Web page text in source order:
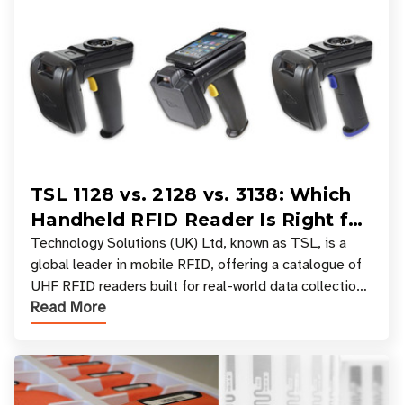
TSL 1128 vs. 2128 vs. 3138: Which
Handheld RFID Reader Is Right for
Your Workflow?
Technology Solutions (UK) Ltd, known as TSL, is a
global leader in mobile RFID, offering a catalogue of
UHF RFID readers built for real-world data collection
across industries. One of the defining s
Read More